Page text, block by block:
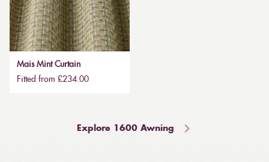
Mais Mint Curtain
Fitted from £234.00
Explore 1600 Awning